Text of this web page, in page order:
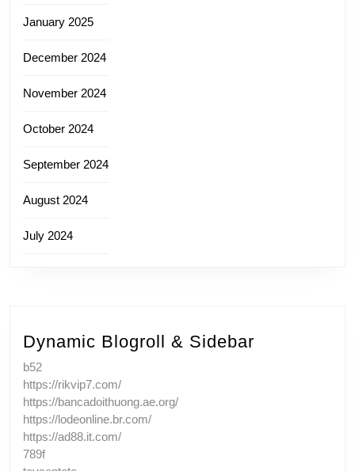
January 2025
December 2024
November 2024
October 2024
September 2024
August 2024
July 2024
Dynamic Blogroll & Sidebar
b52
https://rikvip7.com/
https://bancadoithuong.ae.org/
https://lodeonline.br.com/
https://ad88.it.com/
789f